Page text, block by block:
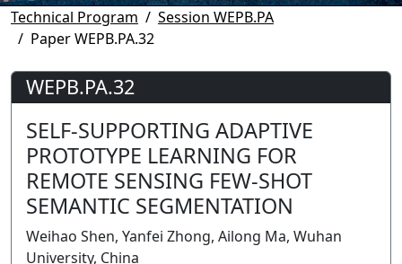
Technical Program
Session WEPB.PA
Paper WEPB.PA.32
WEPB.PA.32
SELF-SUPPORTING ADAPTIVE
PROTOTYPE LEARNING FOR
REMOTE SENSING FEW-SHOT
SEMANTIC SEGMENTATION
Weihao Shen, Yanfei Zhong, Ailong Ma, Wuhan
University, China